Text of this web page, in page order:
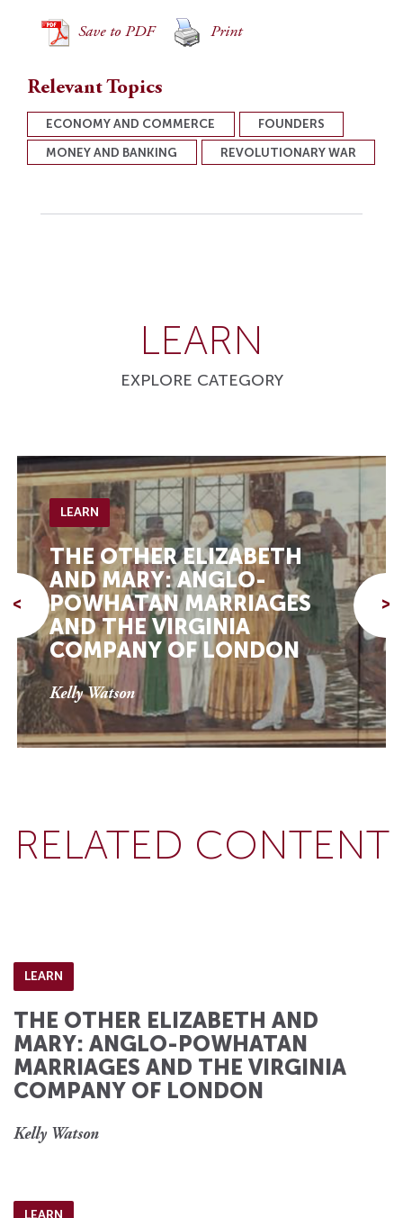
Save to PDF Print
Relevant Topics
ECONOMY AND COMMERCE
FOUNDERS
MONEY AND BANKING
REVOLUTIONARY WAR
LEARN
EXPLORE CATEGORY
<
LEARN
THE OTHER ELIZABETH
AND MARY: ANGLO-
POWHATAN MARRIAGES
AND THE VIRGINIA
COMPANY OF LONDON
Kelly Watson
>
RELATED CONTENT
LEARN
THE OTHER ELIZABETH AND
MARY: ANGLO-POWHATAN
MARRIAGES AND THE VIRGINIA
COMPANY OF LONDON
Kelly Watson
LEARN